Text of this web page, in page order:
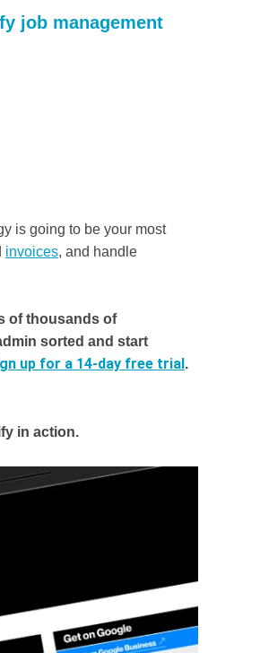
job management
is going to be your most
invoices, and handle
of thousands of
sorted and start
up for a 14-day free trial .
in action.